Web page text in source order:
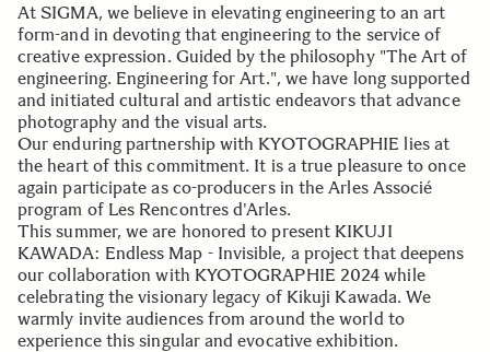
At SIGMA, we believe in elevating engineering to an art
form-and in devoting that engineering to the service of
creative expression. Guided by the philosophy "The Art of
engineering. Engineering for Art.", we have long supported
and initiated cultural and artistic endeavors that advance
photography and the visual arts.
Our enduring partnership with KYOTOGRAPHIE lies at
the heart of this commitment. It is a true pleasure to once
again participate as co-producers in the Arles Associé
program of Les Rencontres d'Arles.
This summer, we are honored to present KIKUJI
KAWADA: Endless Map - Invisible, a project that deepens
our collaboration with KYOTOGRAPHIE 2024 while
celebrating the visionary legacy of Kikuji Kawada. We
warmly invite audiences from around the world to
experience this singular and evocative exhibition.